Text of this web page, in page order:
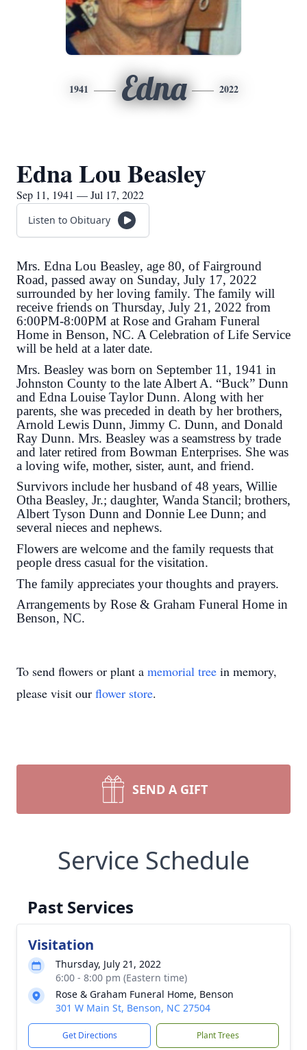
1941 Edna 2022
Edna Lou Beasley
Sep 11, 1941 — Jul 17, 2022
Listen to Obituary
Mrs. Edna Lou Beasley, age 80, of Fairground
Road, passed away on Sunday, July 17, 2022
surrounded by her loving family. The family will
receive friends on Thursday, July 21, 2022 from
6:00PM-8:00PM at Rose and Graham Funeral
Home in Benson, NC. A Celebration of Life Service
will be held at a later date.
Mrs. Beasley was born on September 11, 1941 in
Johnston County to the late Albert A. “Buck” Dunn
and Edna Louise Taylor Dunn. Along with her
parents, she was preceded in death by her brothers,
Arnold Lewis Dunn, Jimmy C. Dunn, and Donald
Ray Dunn. Mrs. Beasley was a seamstress by trade
and later retired from Bowman Enterprises. She was
a loving wife, mother, sister, aunt, and friend.
Survivors include her husband of 48 years, Willie
Otha Beasley, Jr.; daughter, Wanda Stancil; brothers,
Albert Tyson Dunn and Donnie Lee Dunn; and
several nieces and nephews.
Flowers are welcome and the family requests that
people dress casual for the visitation.
The family appreciates your thoughts and prayers.
Arrangements by Rose & Graham Funeral Home in
Benson, NC.
To send flowers or plant a memorial tree in memory,
please visit our flower store.
SEND A GIFT
Service Schedule
Past Services
Visitation
Thursday, July 21, 2022
6:00 - 8:00 pm (Eastern time)
Rose & Graham Funeral Home, Benson
301 W Main St, Benson, NC 27504
Get Directions Plant Trees